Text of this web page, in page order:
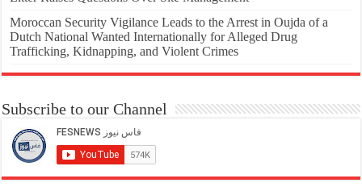
Moroccan Security Vigilance Leads to the Arrest in Oujda of a
Dutch National Wanted Internationally for Alleged Drug
Trafficking, Kidnapping, and Violent Crimes
Subscribe to our Channel